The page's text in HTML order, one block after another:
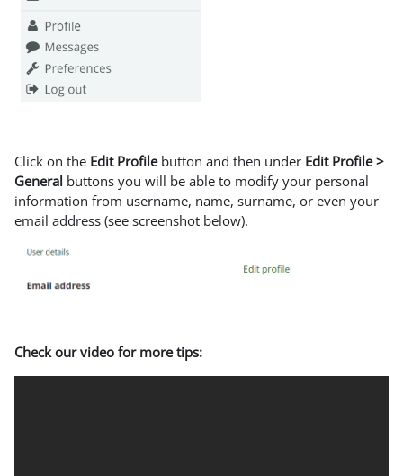
Click on the Edit Profilebutton and then under Edit Profile >
General buttons you will be able to modify your personal
information from username, name, surname, or even your
email address (see screenshot below).
Check our video for more tips: